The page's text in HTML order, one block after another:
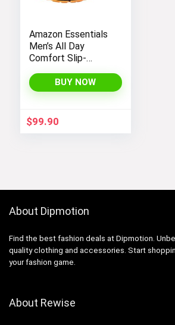
Amazon Essentials
Men’s All Day
Comfort Slip-
Safety Work Shoe
BUY NOW
$99.90
About Dipmotion
Find the best fashion deals at Dipmotion.
quality clothing and accessories. Start
your fashion game.
About Rewise